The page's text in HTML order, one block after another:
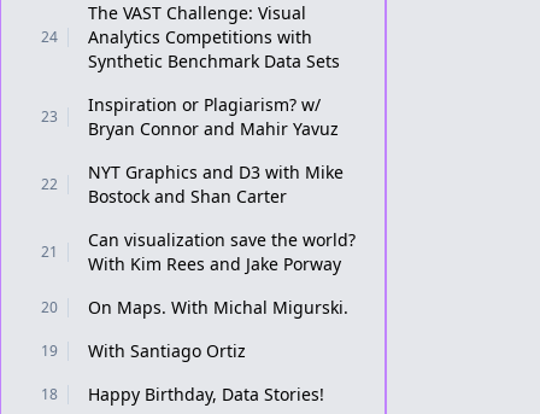
24
The VAST Challenge: Visual
Analytics Competitions with
Synthetic Benchmark Data Sets
23
Inspiration or Plagiarism? w/
Bryan Connor and Mahir Yavuz
22
NYT Graphics and D3 with Mike
Bostock and Shan Carter
21
Can visualization save the world?
With Kim Rees and Jake Porway
20 On Maps. With Michal Migurski.
19 With Santiago Ortiz
18 Happy Birthday, Data Stories!